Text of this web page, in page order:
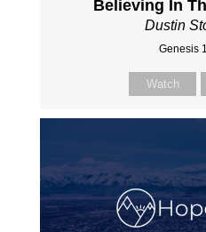
Believing In
Dustin
Genesis
Watch